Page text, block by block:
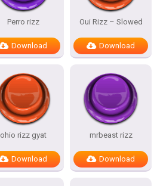
Perro rizz
Download
Oui Rizz – Slowed
Download
ohio rizz gyat
Download
mrbeast rizz
Download